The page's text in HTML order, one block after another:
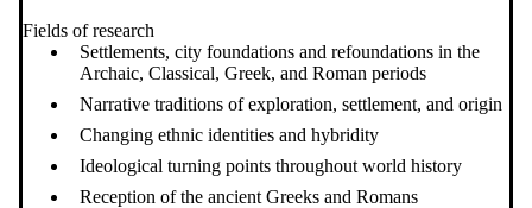
Fields of research
Settlements, city foundations and refoundations in the
Archaic, Classical, Greek, and Roman periods
Narrative traditions of exploration, settlement, and origin
Changing ethnic identities and hybridity
Ideological turning points throughout world history
Reception of the ancient Greeks and Romans